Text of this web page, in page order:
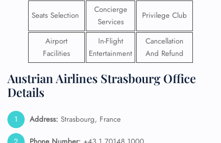
Seats Selection
Concierge
Services
Privilege Club
Airport
Facilities
In-Flight
Entertainment
Cancellation
And Refund
Austrian Airlines Strasbourg Office
Details
Address: Strasbourg, France